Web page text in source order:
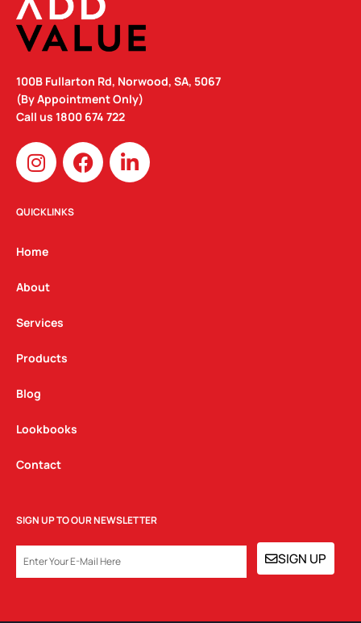
100B Fullarton Rd, Norwood, SA, 5067
(By Appointment Only)
Call us 1800 674 722
I
n
s
t
g
a
m
F
a
c
L
i
n
QUICKLINKS
Home
About
Services
Products
Blog
Lookbooks
Contact
SIGN UP TO OUR NEWSLETTER
SIGN UP